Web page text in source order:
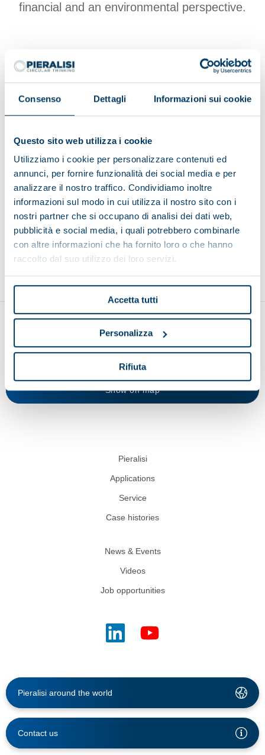
Consenso Dettagli Informazioni sui cookie
Questo sito web utilizza i cookie
Utilizziamo i cookie per personalizzare contenuti ed
annunci, per fornire funzionalità dei social media e per
analizzare il nostro traffico. Condividiamo inoltre
informazioni sul modo in cui utilizza il nostro sito con i
nostri partner che si occupano di analisi dei dati web,
pubblicità e social media, i quali potrebbero combinarle
con altre informazioni che ha fornito loro o che hanno
raccolto dal suo utilizzo dei loro servizi.
Accetta tutti
Personalizza
Rifiuta
financial and an environmental perspective.
View products
Browse other applications
Environment Food and beverage
Show on map
Pieralisi
Applications
Service
Case histories
News & Events
Videos
Job opportunities
Pieralisi around the world
Contact us